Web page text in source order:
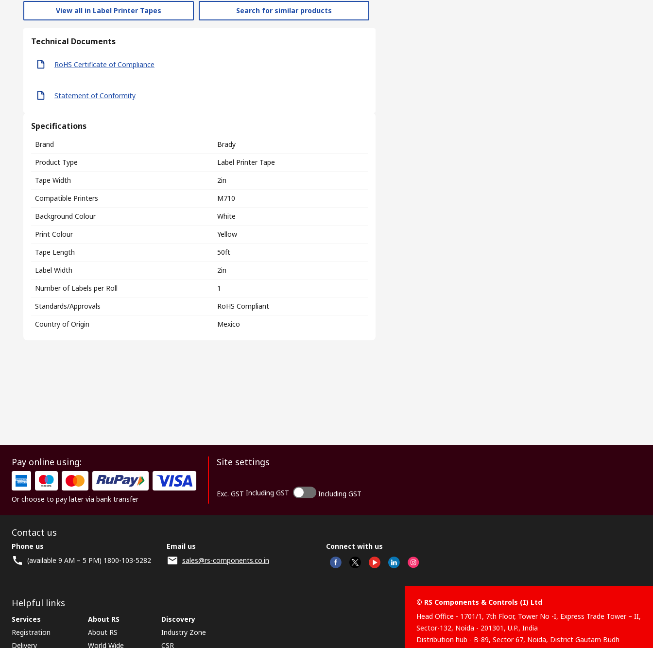
View all in Label Printer Tapes Search for similar products
Technical Documents
RoHS Certificate of Compliance
Statement of Conformity
Specifications
Brand
Brady
Product Type
Label Printer Tape
Tape Width
2in
Compatible Printers
M710
Background Colour
White
Print Colour
Yellow
Tape Length
50ft
Label Width
2in
Number of Labels per Roll
1
Standards/Approvals
RoHS Compliant
Country of Origin
Mexico
Pay online using:
Or choose to pay later via bank transfer
Site settings
Exc. GST Including GST Including GST
Contact us
Phone us
(available 9 AM – 5 PM) 1800-103-5282
Email us
sales@rs-components.co.in
Connect with us
Helpful links
Services
Registration
Delivery
About RS
About RS
World Wide
Discovery
Industry Zone
CSR
© RS Components & Controls (I) Ltd
Head Office - 1701/1, 7th Floor, Tower No -I, Express Trade Tower – II,
Sector-132, Noida - 201301, U.P., India
Distribution hub - B-89, Sector 67, Noida, District Gautam Budh